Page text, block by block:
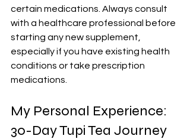
certain medications. Always consult
with a healthcare professional before
starting any new supplement,
especially if you have existing health
conditions or take prescription
medications.
My Personal Experience:
30-Day Tupi Tea Journey